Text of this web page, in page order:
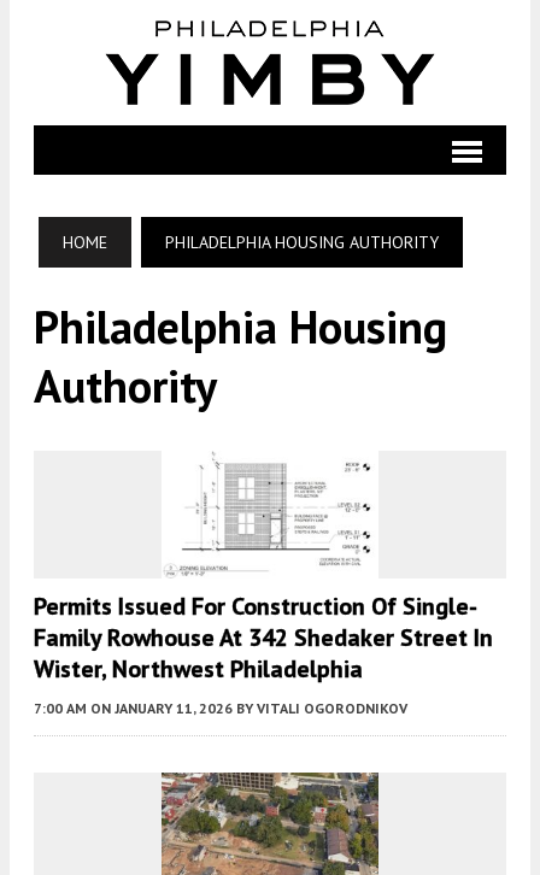
HOME PHILADELPHIA HOUSING AUTHORITY
Philadelphia Housing
Authority
Permits Issued For Construction Of Single-
Family Rowhouse At 342 Shedaker Street In
Wister, Northwest Philadelphia
7:00 AM ON JANUARY 11, 2026 BY VITALI OGORODNIKOV